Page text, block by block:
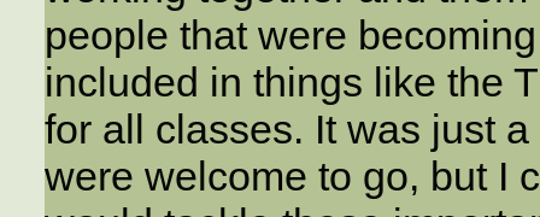
people that were
included in things like the
for all classes. It was just
were welcome to go, but I